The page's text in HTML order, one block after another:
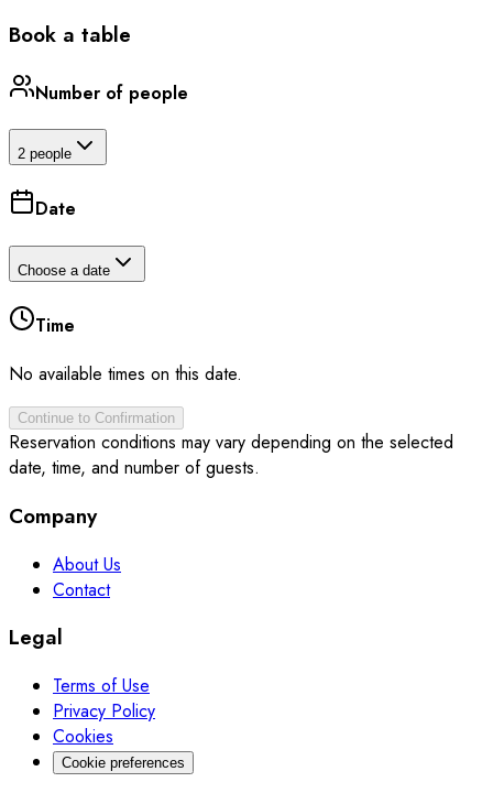
Book a table
Number of people
2 people
Date
Choose a date
Time
No available times on this date.
Continue to Confirmation
Reservation conditions may vary depending on the selected
date, time, and number of guests.
Company
About Us
Contact
Legal
Terms of Use
Privacy Policy
Cookies
Cookie preferences